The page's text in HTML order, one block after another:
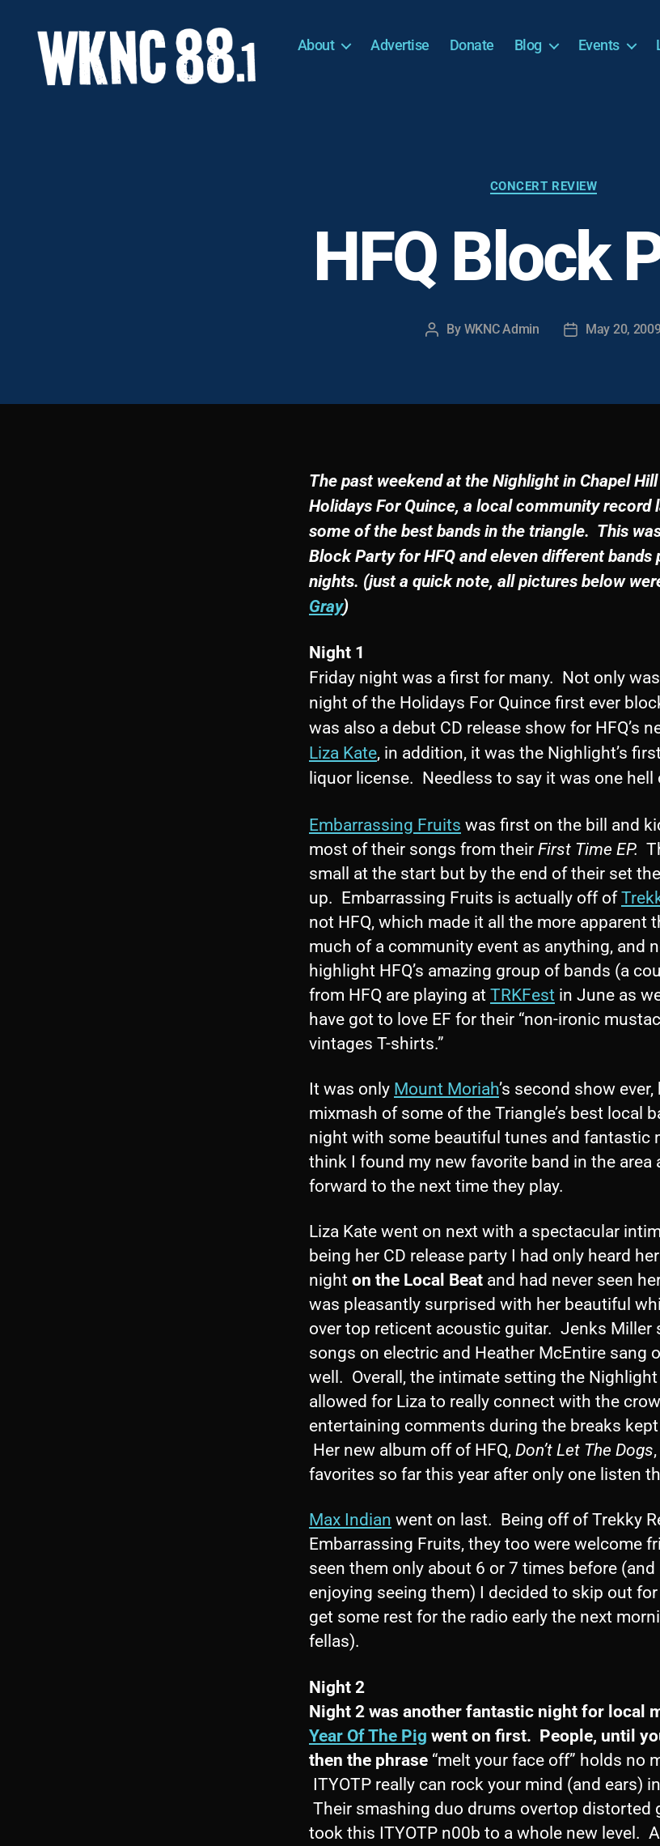
About Advertise Donate Blog Events
Categories
CONCERT REVIEW
HFQ Block
Post
By WKNC Admin
PostMay 20, 2009
The past weekend at the Nighlight in Chapel
Holidays For Quince, a local community record
some of the best bands in the triangle. This
Block Party for HFQ and eleven different bands
nights. (just a quick note, all pictures below
Gray)
Night 1
Friday night was a first for many. Not only
night of the Holidays For Quince first ever
was also a debut CD release show for HFQ’s
Liza Kate, in addition, it was the Nighlight’s
liquor license. Needless to say it was one hell
Embarrassing Fruits was first on the bill and
most of their songs from their First Time EP.
small at the start but by the end of their set
up. Embarrassing Fruits is actually off of
not HFQ, which made it all the more apparent
much of a community event as anything, and
highlight HFQ’s amazing group of bands (a
from HFQ are playing at TRKFest in June as
have got to love EF for their “non-ironic
vintages T-shirts.”
It was only Mount Moriah’s second show
mixmash of some of the Triangle’s best local
night with some beautiful tunes and fantastic
think I found my new favorite band in the area
forward to the next time they play.
Liza Kate went on next with a spectacular
being her CD release party I had only heard
night on the Local Beat and had never seen
was pleasantly surprised with her beautiful
over top reticent acoustic guitar. Jenks Miller
songs on electric and Heather McEntire sang
well. Overall, the intimate setting the
allowed for Liza to really connect with the
entertaining comments during the breaks
Her new album off of HFQ, Don’t Let The Dogs
favorites so far this year after only one listen
Max Indian went on last. Being off of Trekky
Embarrassing Fruits, they too were welcome
seen them only about 6 or 7 times before (and
enjoying seeing them) I decided to skip out
get some rest for the radio early the next
fellas).
Night 2
Night 2 was another fantastic night for local
Year Of The Pig went on first. People, until
then the phrase “melt your face off” holds no
ITYOTP really can rock your mind (and ears)
Their smashing duo drums overtop distorted
took this ITYOTP n00b to a whole new level.